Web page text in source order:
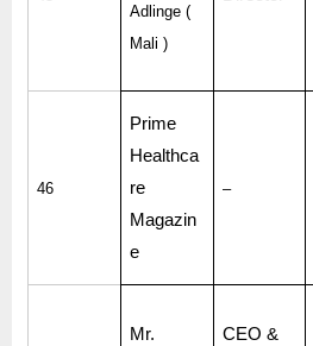
Adlinge (
Mali )
46
Prime
Healthca
re
Magazin
e
–
Mr.
CEO &